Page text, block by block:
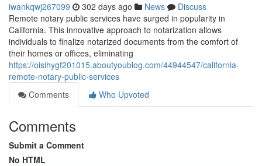
iwankqwj267099 302 days ago News
Discuss
Remote notary public services have surged in popularity in
California. This innovative approach to notarization allows
individuals to finalize notarized documents from the comfort of
their homes or offices, eliminating
https://oisihygf201015.aboutyoublog.com/44944547/california-
remote-notary-public-services
Comments
Who Upvoted
Comments
Submit a Comment
No HTML